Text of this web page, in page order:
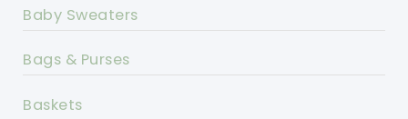
Baby Sweaters
Bags & Purses
Baskets